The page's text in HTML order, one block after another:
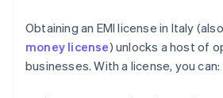
Obtaining an EMI license in Italy
money license) unlocks a host of
businesses. With a license, you can: